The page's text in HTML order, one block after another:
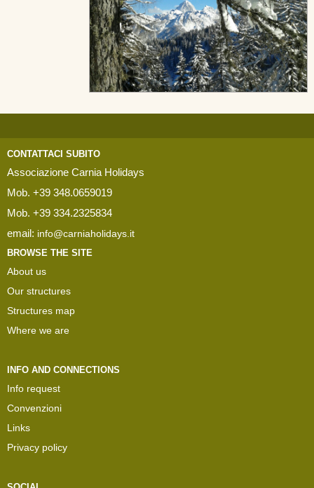
CONTATTACI SUBITO
Associazione Carnia Holidays
Mob. +39 348.0659019
Mob. +39 334.2325834
email: info@carniaholidays.it
BROWSE THE SITE
About us
Our structures
Structures map
Where we are
INFO AND CONNECTIONS
Info request
Convenzioni
Links
Privacy policy